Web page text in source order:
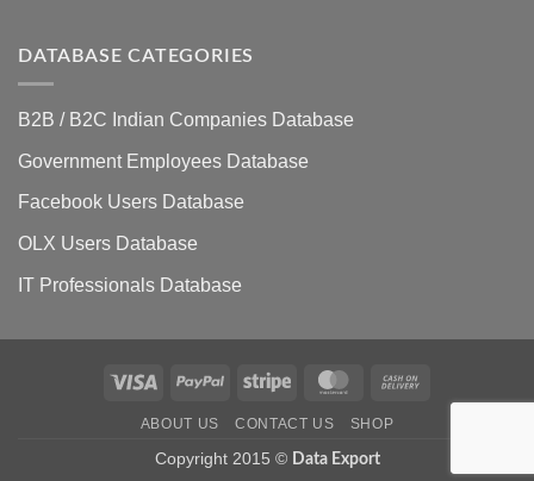
DATABASE CATEGORIES
B2B / B2C Indian Companies Database
Government Employees Database
Facebook Users Database
OLX Users Database
IT Professionals Database
Visa PayPal Stripe MasterCard
ABOUT US CONTACT US SHOP
Copyright 2015 © Data Export